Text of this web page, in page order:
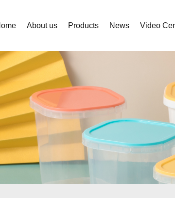
About us Products News Video